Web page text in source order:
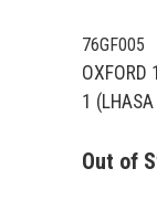
76GF005
OXFORD
1
Out of